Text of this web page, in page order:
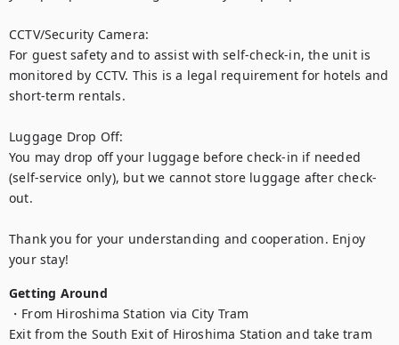
CCTV/Security Camera:
For guest safety and to assist with self-check-in, the unit is
monitored by CCTV. This is a legal requirement for hotels and
short-term rentals.
Luggage Drop Off:
You may drop off your luggage before check-in if needed
(self-service only), but we cannot store luggage after check-
out.
Thank you for your understanding and cooperation. Enjoy
your stay!
Getting Around
・From Hiroshima Station via City Tram
Exit from the South Exit of Hiroshima Station and take tram